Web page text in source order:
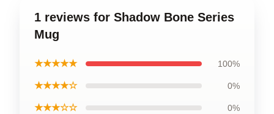
1 reviews for Shadow Bone Series
Mug
★★★★★ 100%
★★★★☆ 0%
★★★☆☆ 0%